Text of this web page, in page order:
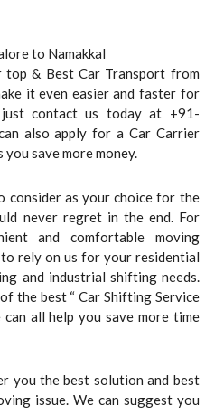
to Namakkal
& Best Car Transport from
it even easier and faster for
contact us today at +91-
also apply for a Car Carrier
save more money.
consider as your choice for the
never regret in the end. For
and comfortable moving
rely on us for your residential
and industrial shifting needs.
the best “ Car Shifting Service
can all help you save more time
you the best solution and best
issue. We can suggest you